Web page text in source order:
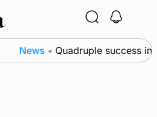
News • Quadruple success in